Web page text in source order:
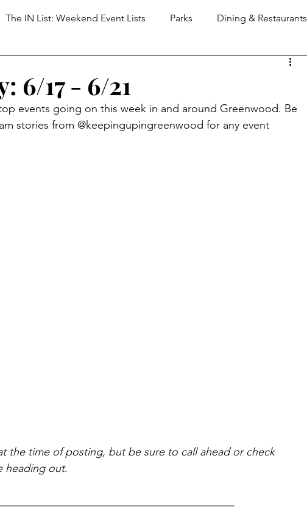
The IN List: Weekend Event Lists Parks Dining & Restaurants
6/17 - 6/21
events going on this week in and around Greenwood. Be
stories from @keepingupingreenwood for any event
the time of posting, but be sure to call ahead or check
heading out.